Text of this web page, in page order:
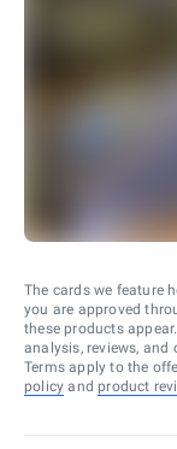
The cards we feature
you are approved
these products
analysis, reviews, and
Terms apply to the
policy and product